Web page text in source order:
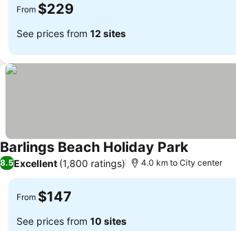
From $229
See prices from 12 sites
Barlings Beach Holiday ParkSee prices
8.5Excellent (1,800 ratings) 4.0 km to City center
From $147
See prices from 10 sites